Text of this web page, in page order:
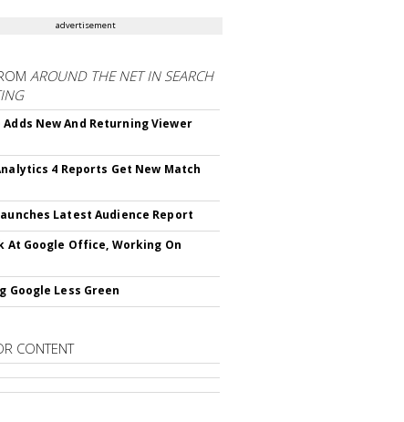
advertisement
AROUND THE NET IN SEARCH
Adds New And Returning Viewer
4 Reports Get New Match
Latest Audience Report
At Google Office, Working On
Google Less Green
CONTENT